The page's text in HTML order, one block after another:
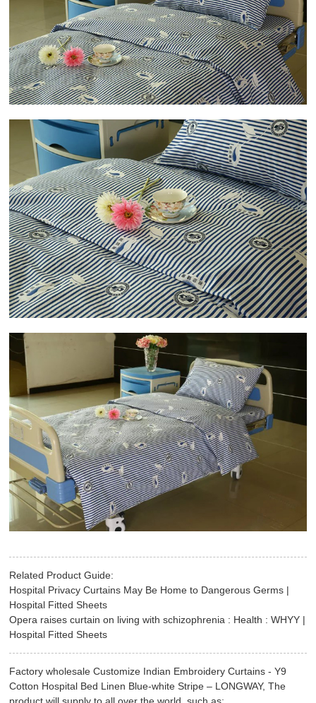
Related Product Guide:
Hospital Privacy Curtains May Be Home to Dangerous Germs |
Hospital Fitted Sheets
Opera raises curtain on living with schizophrenia : Health : WHYY |
Hospital Fitted Sheets
Factory wholesale Customize Indian Embroidery Curtains - Y9
Cotton Hospital Bed Linen Blue-white Stripe – LONGWAY, The